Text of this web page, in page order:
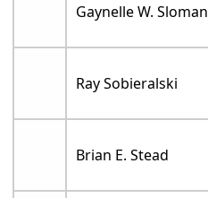
Gaynelle W. Sloman
Ray Sobieralski
Brian E. Stead